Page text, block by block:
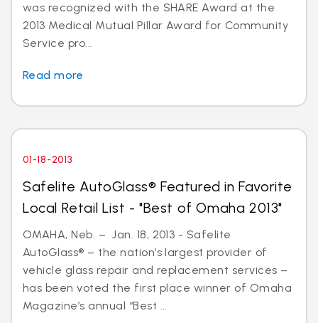
was recognized with the SHARE Award at the
2013 Medical Mutual Pillar Award for Community
Service pro...
Read more
01-18-2013
Safelite AutoGlass® Featured in Favorite
Local Retail List - "Best of Omaha 2013"
OMAHA, Neb. – Jan. 18, 2013 - Safelite
AutoGlass® – the nation’s largest provider of
vehicle glass repair and replacement services –
has been voted the first place winner of Omaha
Magazine’s annual “Best ...